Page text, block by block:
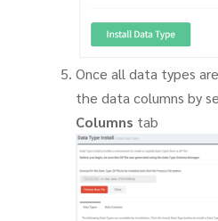
Once all data types
the data columns by
Columns tab